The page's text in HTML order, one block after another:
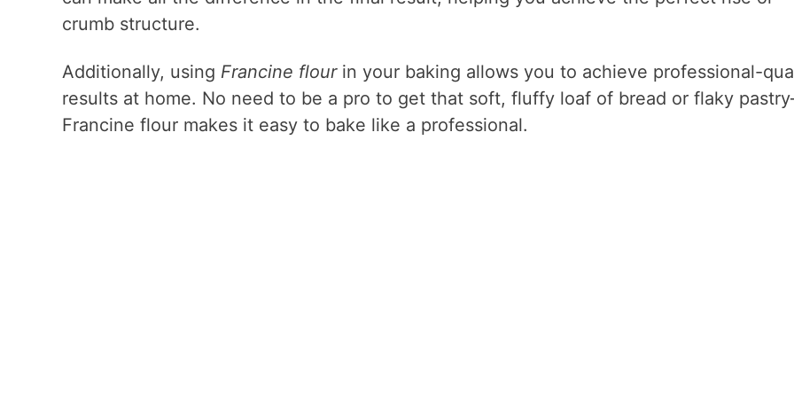
crumb structure.
Additionally, using Francine flourin your baking allows you to achieve professional-
results at home. No need to be a pro to get that soft, fluffy loaf of bread or flaky
Francine flour makes it easy to bake like a professional.